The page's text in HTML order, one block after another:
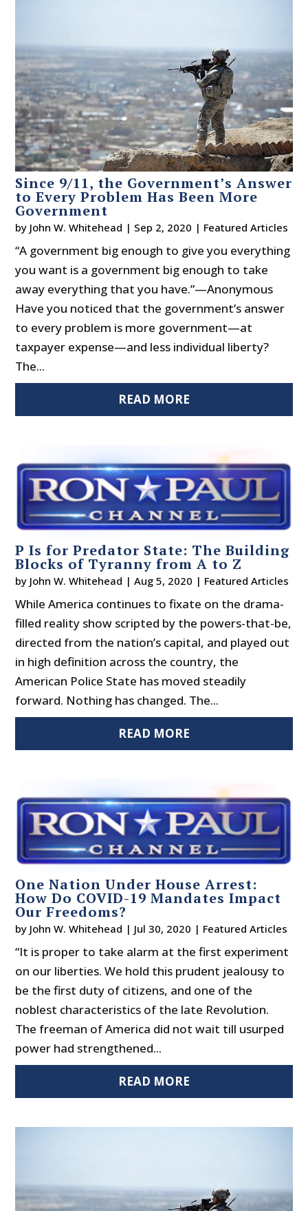
Since 9/11, the Government’s Answer
to Every Problem Has Been More
Government
by John W. Whitehead | Sep 2, 2020 | Featured Articles
“A government big enough to give you everything
you want is a government big enough to take
away everything that you have.”—Anonymous
Have you noticed that the government’s answer
to every problem is more government—at
taxpayer expense—and less individual liberty?
The...
READ MORE
P Is for Predator State: The Building
Blocks of Tyranny from A to Z
by John W. Whitehead |Aug 5, 2020 | Featured Articles
While America continues to fixate on the drama-
filled reality show scripted by the powers-that-be,
directed from the nation’s capital, and played out
in high definition across the country, the
American Police State has moved steadily
forward. Nothing has changed. The...
READ MORE
One Nation Under House Arrest:
How Do COVID-19 Mandates Impact
Our Freedoms?
by John W. Whitehead | Jul 30, 2020 | Featured Articles
“It is proper to take alarm at the first experiment
on our liberties. We hold this prudent jealousy to
be the first duty of citizens, and one of the
noblest characteristics of the late Revolution.
The freeman of America did not wait till usurped
power had strengthened...
READ MORE